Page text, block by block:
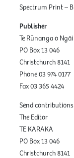
Spectrum Print –
Publisher
Te Rūnanga o Ngāi
PO Box 13 046
Christchurch 8141
Phone 03 974 0177
Fax 03 365 4424
Send
The Editor
TE KARAKA
PO Box 13 046
Christchurch 8141